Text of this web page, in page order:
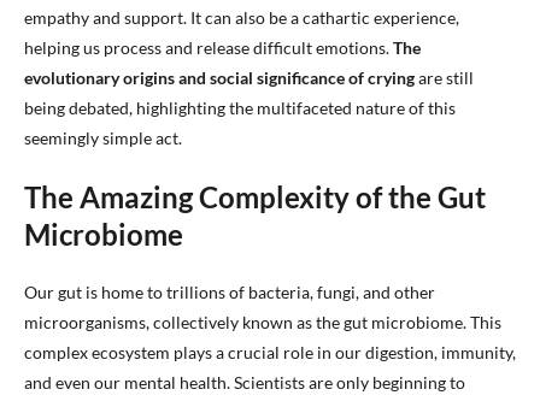
empathy and support. It can also be a cathartic experience,
helping us process and release difficult emotions.The
evolutionary origins and social significance of cryingare still
being debated, highlighting the multifaceted nature of this
seemingly simple act.
The Amazing Complexity of the Gut
Microbiome
Our gut is home to trillions of bacteria, fungi, and other
microorganisms, collectively known as the gut microbiome. This
complex ecosystem plays a crucial role in our digestion, immunity,
and even our mental health. Scientists are only beginning to